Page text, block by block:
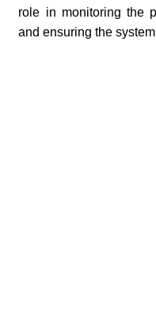
role in monitoring the
and ensuring the